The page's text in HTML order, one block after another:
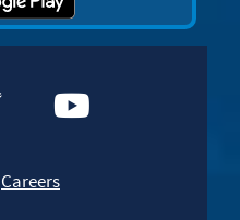
Careers